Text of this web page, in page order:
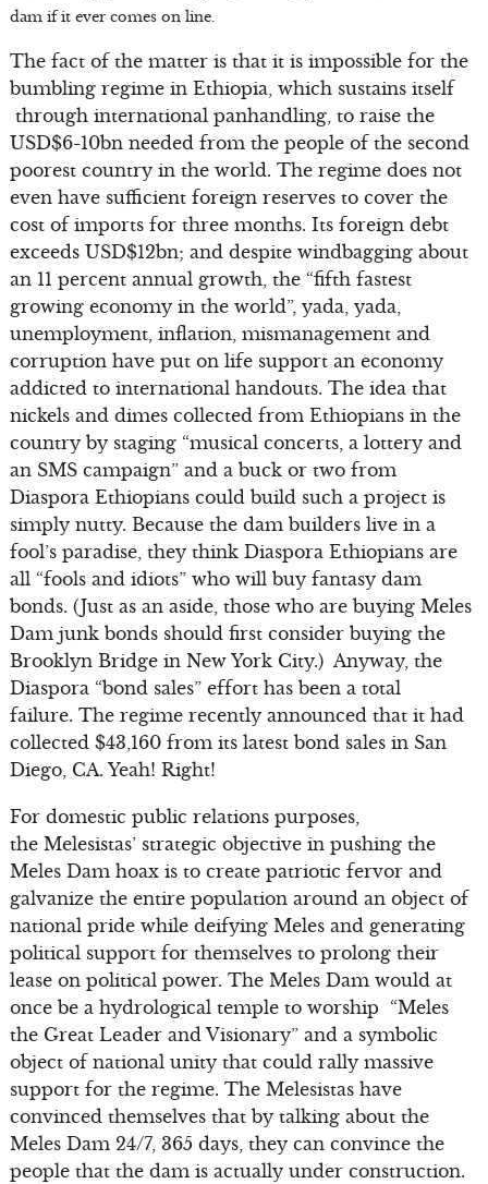
dam if it ever comes on line.
The fact of the matter is that it is impossible for the
bumbling regime in Ethiopia, which sustains itself
through international panhandling, to raise the
USD$6-10bn needed from the people of the second
poorest country in the world. The regime does not
even have sufficient foreign reserves to cover the
cost of imports for three months. Its foreign debt
exceeds USD$12bn; and despite windbagging about
an 11 percent annual growth, the “fifth fastest
growing economy in the world”, yada, yada,
unemployment, inflation, mismanagement and
corruption have put on life support an economy
addicted to international handouts. The idea that
nickels and dimes collected from Ethiopians in the
country by staging “musical concerts, a lottery and
an SMS campaign” and a buck or two from
Diaspora Ethiopians could build such a project is
simply nutty. Because the dam builders live in a
fool’s paradise, they think Diaspora Ethiopians are
all “fools and idiots” who will buy fantasy dam
bonds. (Just as an aside, those who are buying Meles
Dam junk bonds should first consider buying the
Brooklyn Bridge in New York City.) Anyway, the
Diaspora “bond sales” effort has been a total
failure. The regime recently announced that it had
collected $43,160 from its latest bond sales in San
Diego, CA. Yeah! Right!
For domestic public relations purposes,
the Melesistas’ strategic objective in pushing the
Meles Dam hoax is to create patriotic fervor and
galvanize the entire population around an object of
national pride while deifying Meles and generating
political support for themselves to prolong their
lease on political power. The Meles Dam would at
once be a hydrological temple to worship “Meles
the Great Leader and Visionary” and a symbolic
object of national unity that could rally massive
support for the regime. The Melesistas have
convinced themselves that by talking about the
Meles Dam 24/7, 365 days, they can convince the
people that the dam is actually under construction.